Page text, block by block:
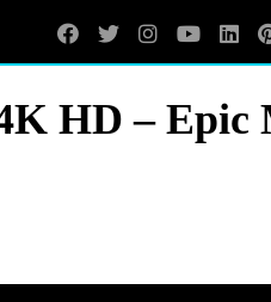
HD – Epic